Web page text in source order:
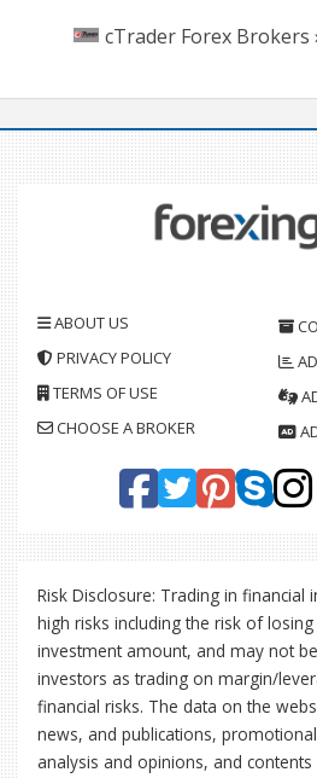
cTrader Forex Brokers
ABOUT US
PRIVACY POLICY
TERMS OF USE
CHOOSE A BROKER
Risk Disclosure: Trading in financial
high risks including the risk of
investment amount, and may not
investors as trading on margin/
financial risks. The data on the
news, and publications,
analysis and opinions, and